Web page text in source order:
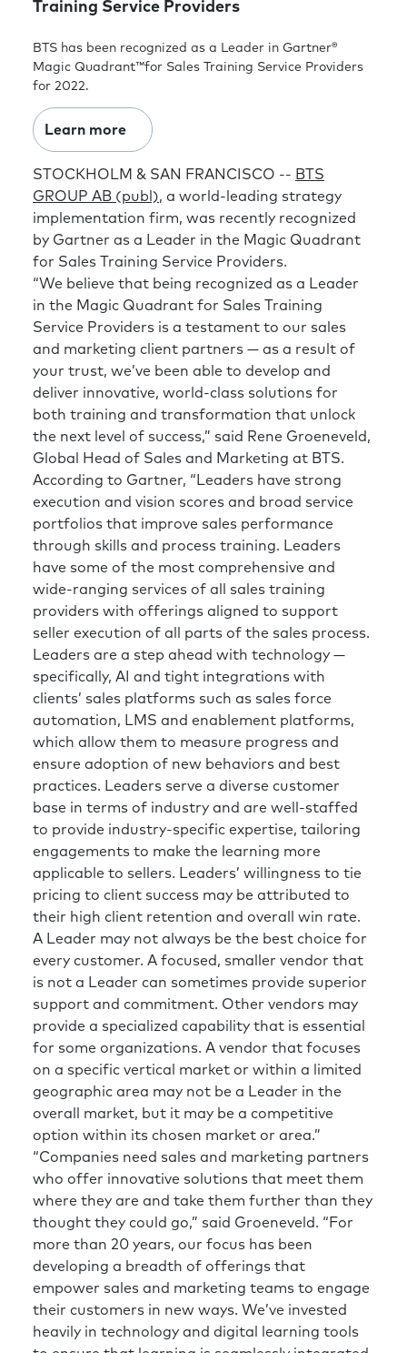
Training Service Providers
BTS has been recognized as a Leader in Gartner®
Magic Quadrant™for Sales Training Service Providers
for 2022.
Learn more
STOCKHOLM & SAN FRANCISCO -- BTS
GROUP AB (publ), a world-leading strategy
implementation firm, was recently recognized
by Gartner as a Leader in the Magic Quadrant
for Sales Training Service Providers.
“We believe that being recognized as a Leader
in the Magic Quadrant for Sales Training
Service Providers is a testament to our sales
and marketing client partners — as a result of
your trust, we’ve been able to develop and
deliver innovative, world-class solutions for
both training and transformation that unlock
the next level of success,” said Rene Groeneveld,
Global Head of Sales and Marketing at BTS.
According to Gartner, “Leaders have strong
execution and vision scores and broad service
portfolios that improve sales performance
through skills and process training. Leaders
have some of the most comprehensive and
wide-ranging services of all sales training
providers with offerings aligned to support
seller execution of all parts of the sales process.
Leaders are a step ahead with technology —
specifically, AI and tight integrations with
clients’ sales platforms such as sales force
automation, LMS and enablement platforms,
which allow them to measure progress and
ensure adoption of new behaviors and best
practices. Leaders serve a diverse customer
base in terms of industry and are well-staffed
to provide industry-specific expertise, tailoring
engagements to make the learning more
applicable to sellers. Leaders’ willingness to tie
pricing to client success may be attributed to
their high client retention and overall win rate.
A Leader may not always be the best choice for
every customer. A focused, smaller vendor that
is not a Leader can sometimes provide superior
support and commitment. Other vendors may
provide a specialized capability that is essential
for some organizations. A vendor that focuses
on a specific vertical market or within a limited
geographic area may not be a Leader in the
overall market, but it may be a competitive
option within its chosen market or area.”
“Companies need sales and marketing partners
who offer innovative solutions that meet them
where they are and take them further than they
thought they could go,” said Groeneveld. “For
more than 20 years, our focus has been
developing a breadth of offerings that
empower sales and marketing teams to engage
their customers in new ways. We’ve invested
heavily in technology and digital learning tools